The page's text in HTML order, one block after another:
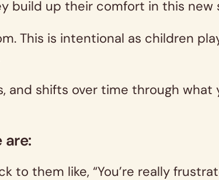
build up their comfort in this new
This is intentional as children
and shifts over time through
are:
to them like, “You’re really